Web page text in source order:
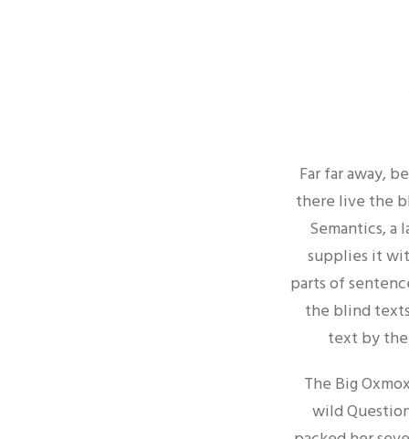
Far far away,
there live the
Semantics, a
supplies it
parts of
the blind
text by the
The Big
wild